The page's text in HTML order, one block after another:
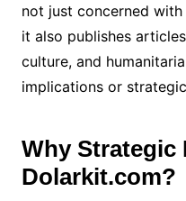
not just concerned
it also publishes
culture, and
implications or
Why Strategic
Dolarkit.com?